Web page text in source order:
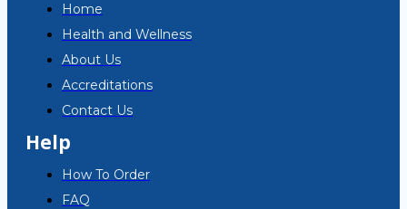
Home
Health and Wellness
About Us
Accreditations
Contact Us
Help
How To Order
FAQ